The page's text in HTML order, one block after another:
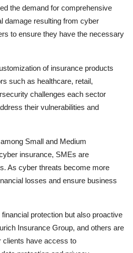
the demand for comprehensive
damage resulting from cyber
to ensure they have the necessary
of insurance products
such as healthcare, retail,
challenges each sector
their vulnerabilities and
Small and Medium
insurance, SMEs are
As cyber threats become more
losses and ensure business
protection but also proactive
Insurance Group, and others are
clients have access to